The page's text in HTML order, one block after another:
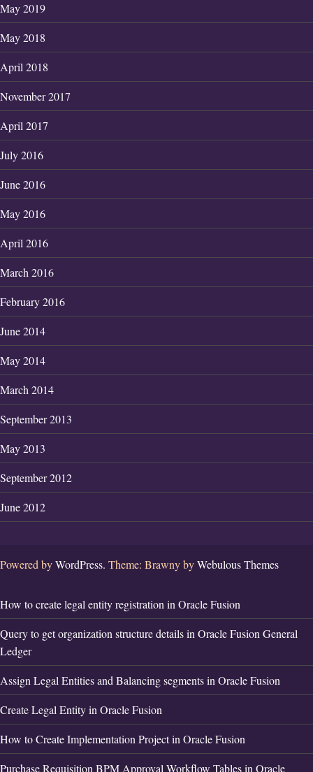
May 2019
May 2018
April 2018
November 2017
April 2017
July 2016
June 2016
May 2016
April 2016
March 2016
February 2016
June 2014
May 2014
March 2014
September 2013
May 2013
September 2012
June 2012
Powered byWordPress. Theme: Brawny byWebulous Themes
How to create legal entity registration in Oracle Fusion
Query to get organization structure details in Oracle Fusion General
Ledger
Assign Legal Entities and Balancing segments in Oracle Fusion
Create Legal Entity in Oracle Fusion
How to Create Implementation Project in Oracle Fusion
Purchase Requisition BPM Approval Workflow Tables in Oracle